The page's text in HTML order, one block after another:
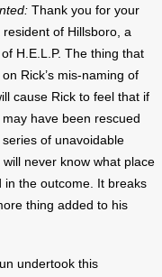
Thank you for your
of Hillsboro, a
H.E.L.P. The thing that
Rick’s mis-naming of
cause Rick to feel that if
have been rescued
of unavoidable
never know what place
the outcome. It breaks
thing added to his
undertook this